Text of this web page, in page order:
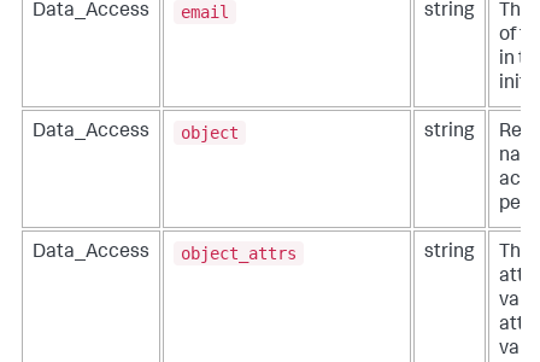
Data_Access email string
The
of
in
Data_Access object string
Data_Access object_attrs string
The